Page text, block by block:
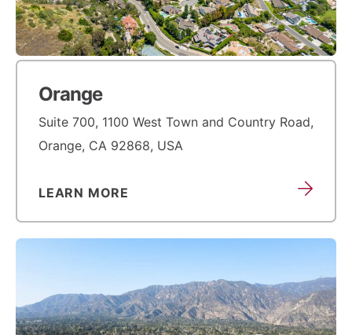
Orange
Suite 700, 1100 West Town and Country Road,
Orange, CA 92868, USA
LEARN MORE